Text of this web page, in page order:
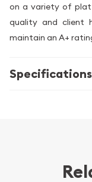
on a variety of
quality and client
maintain an A+
Specifications